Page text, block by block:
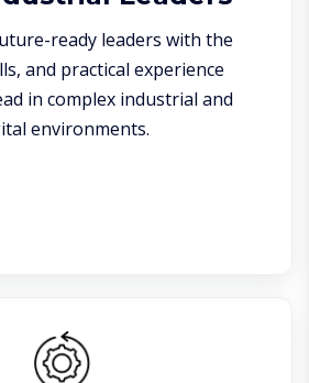
ready leaders with the
and practical experience
in complex industrial and
environments.